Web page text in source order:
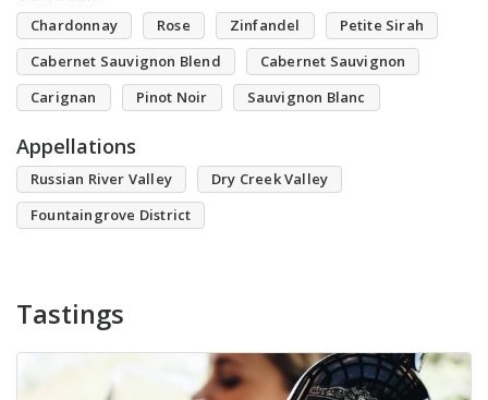
Chardonnay Rose Zinfandel
Petite Sirah
Cabernet Sauvignon Blend
Cabernet Sauvignon
Carignan
Pinot Noir Sauvignon Blanc
Appellations
Russian River Valley
Dry Creek Valley
Fountaingrove District
Tastings